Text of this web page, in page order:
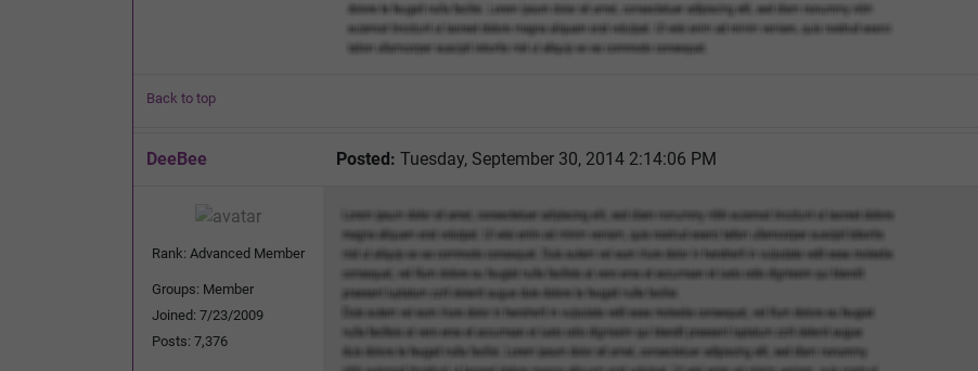
Back to top
DeeBee Posted: Tuesday, September 30, 2014 2:14:06 PM
Rank: Advanced Member
Groups: Member
Joined: 7/23/2009
Posts: 7,376